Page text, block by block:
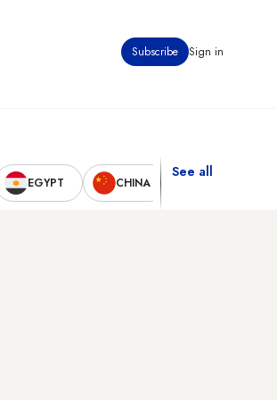
Subscribe Sign in
EGYPT CHINA
See all